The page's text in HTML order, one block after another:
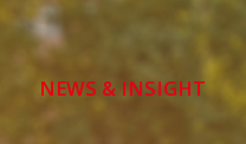
NEWS & INSIGHT